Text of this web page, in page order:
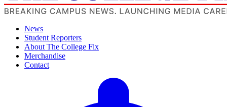
News
Student Reporters
About The College Fix
Merchandise
Contact